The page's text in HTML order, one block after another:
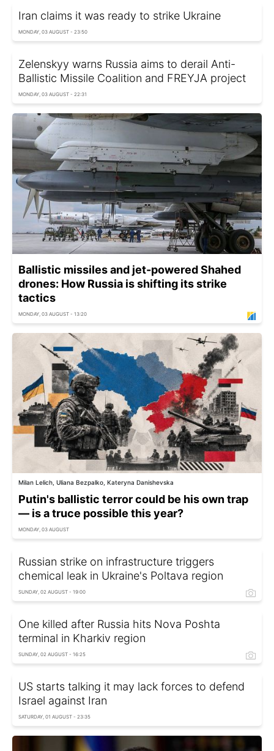
Iran claims it was ready to strike Ukraine
MONDAY, 03 AUGUST - 23:50
Zelenskyy warns Russia aims to derail Anti-
Ballistic Missile Coalition and FREYJA project
MONDAY, 03 AUGUST - 22:31
Ballistic missiles and jet-powered Shahed
drones: How Russia is shifting its strike
tactics
MONDAY, 03 AUGUST - 13:20
Milan Lelich, Uliana Bezpalko, Kateryna Danishevska
Putin's ballistic terror could be his own trap
— is a truce possible this year?
MONDAY, 03 AUGUST
Russian strike on infrastructure triggers
chemical leak in Ukraine's Poltava region
SUNDAY, 02 AUGUST - 19:00
One killed after Russia hits Nova Poshta
terminal in Kharkiv region
SUNDAY, 02 AUGUST - 16:25
US starts talking it may lack forces to defend
Israel against Iran
SATURDAY, 01 AUGUST - 23:35